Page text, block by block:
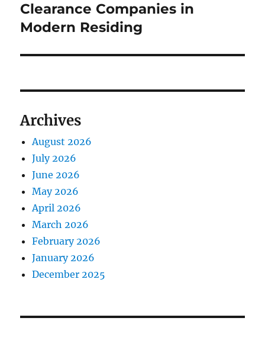
Clearance Companies in
Modern Residing
Archives
August 2026
July 2026
June 2026
May 2026
April 2026
March 2026
February 2026
January 2026
December 2025